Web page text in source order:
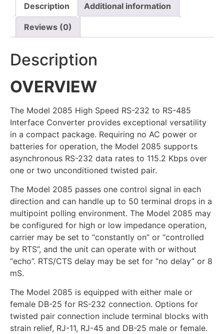
Description Additional information
Reviews (0)
Description
OVERVIEW
The Model 2085 High Speed RS-232 to RS-485
Interface Converter provides exceptional versatility
in a compact package. Requiring no AC power or
batteries for operation, the Model 2085 supports
asynchronous RS-232 data rates to 115.2 Kbps over
one or two unconditioned twisted pair.
The Model 2085 passes one control signal in each
direction and can handle up to 50 terminal drops in a
multipoint polling environment. The Model 2085 may
be configured for high or low impedance operation,
carrier may be set to “constantly on” or “controlled
by RTS”, and the unit can operate with or without
“echo”. RTS/CTS delay may be set for “no delay” or 8
mS.
The Model 2085 is equipped with either male or
female DB-25 for RS-232 connection. Options for
twisted pair connection include terminal blocks with
strain relief, RJ-11, RJ-45 and DB-25 male or female.